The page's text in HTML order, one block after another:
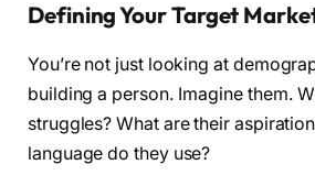
Defining Your Target
You’re not just looking at
building a person. Imagine them.
struggles? What are their
language do they use?